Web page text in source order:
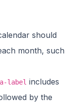
should
month, such
label includes
by the